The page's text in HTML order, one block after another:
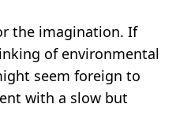
the imagination. If
of environmental
seem foreign to
with a slow but